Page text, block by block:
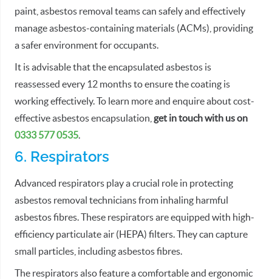
paint, asbestos removal teams can safely and effectively
manage asbestos-containing materials (ACMs), providing
a safer environment for occupants.
It is advisable that the encapsulated asbestos is
reassessed every 12 months to ensure the coating is
working effectively. To learn more and enquire about cost-
effective asbestos encapsulation, get in touch with us on
0333 577 0535.
6. Respirators
Advanced respirators play a crucial role in protecting
asbestos removal technicians from inhaling harmful
asbestos fibres. These respirators are equipped with high-
efficiency particulate air (HEPA) filters. They can capture
small particles, including asbestos fibres.
The respirators also feature a comfortable and ergonomic